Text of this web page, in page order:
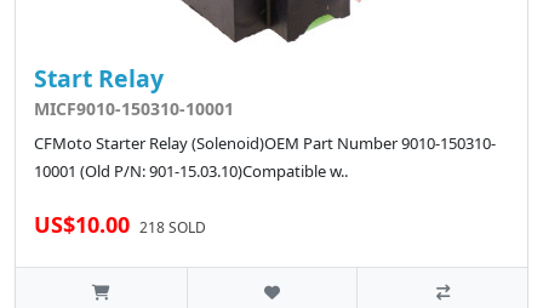
Start Relay
MICF9010-150310-10001
CFMoto Starter Relay (Solenoid)OEM Part Number 9010-150310-
10001 (Old P/N: 901-15.03.10)Compatible w..
US$10.00 218 SOLD